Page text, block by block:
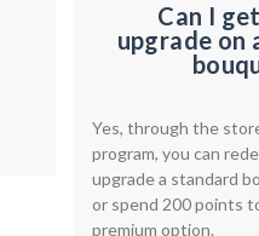
Can I
upgrade on
Yes, through the
program, you can
upgrade a standard
or spend 200 points
premium option.